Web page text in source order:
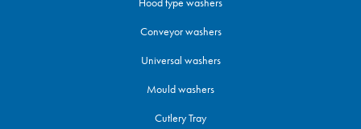
Conveyor washers
Universal washers
Mould washers
Cutlery Tray